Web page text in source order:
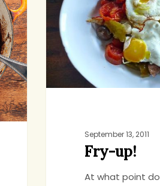
September 13, 2011
Fry-up!
At what point